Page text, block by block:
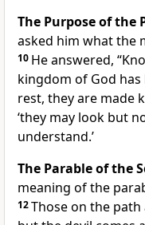
The Purpose of the
asked him what the
10 He answered,
kingdom of God
rest, they are made
‘they may look but
understand.’
The Parable of the
meaning of the
12Those on the